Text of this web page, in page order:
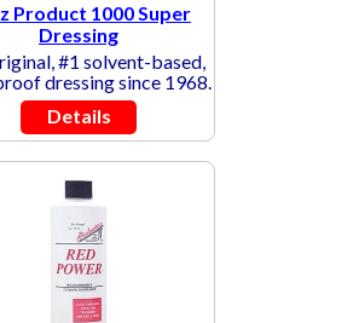
Product 1000 Super
Dressing
#1 solvent-based,
dressing since 1968.
Details